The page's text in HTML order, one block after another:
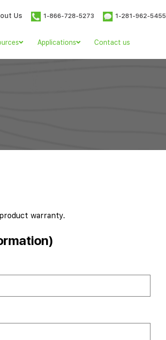
Us 1-866-728-5273 1-281-962-5455
Applications Contact us
warranty.